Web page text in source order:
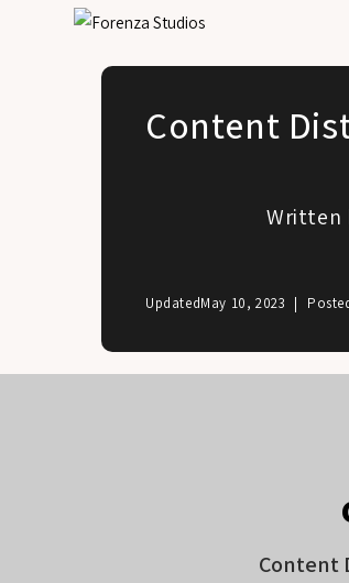
Content
Written
UpdatedMay 10, 2023
Content